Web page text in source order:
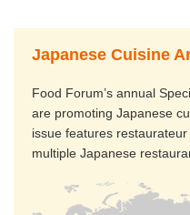
Japanese Cuisine
Food Forum’s annual
are promoting Japanese
issue features
multiple Japanese